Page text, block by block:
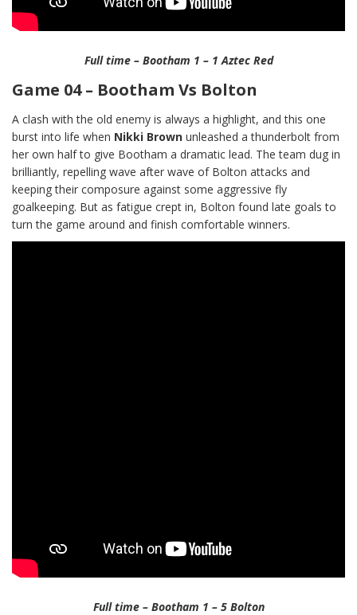
Full time – Bootham 1 – 1 Aztec Red
Game 04 – Bootham Vs Bolton
A clash with the old enemy is always a highlight, and this one
burst into life when Nikki Brown unleashed a thunderbolt from
her own half to give Bootham a dramatic lead. The team dug in
brilliantly, repelling wave after wave of Bolton attacks and
keeping their composure against some aggressive fly
goalkeeping. But as fatigue crept in, Bolton found late goals to
turn the game around and finish comfortable winners.
Full time – Bootham 1 – 5 Bolton